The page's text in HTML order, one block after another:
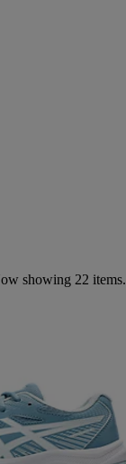
showing 22 items.